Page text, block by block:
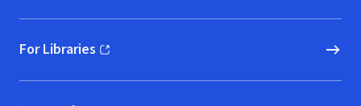
For Libraries
(opens in new window)